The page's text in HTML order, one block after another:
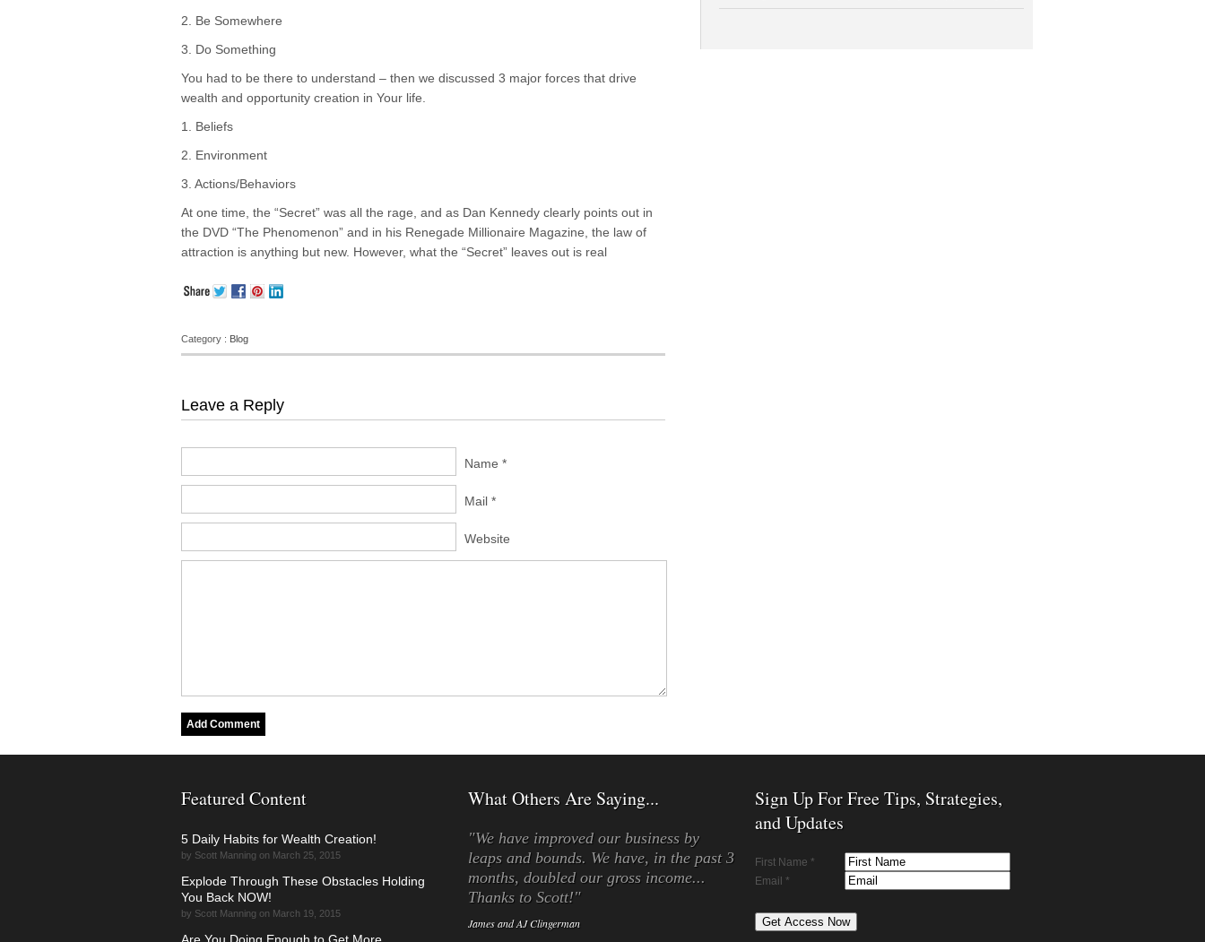
2. Be Somewhere
3. Do Something
You had to be there to understand – then we discussed 3 major forces that drive
wealth and opportunity creation in Your life.
1. Beliefs
2. Environment
3. Actions/Behaviors
At one time, the “Secret” was all the rage, and as Dan Kennedy clearly points out in
the DVD “The Phenomenon” and in his Renegade Millionaire Magazine, the law of
attraction is anything but new. However, what the “Secret” leaves out is real
Category : Blog
Leave a Reply
Name *
Mail *
Website
Featured Content
5 Daily Habits for Wealth Creation!
by Scott Manning on March 25, 2015
Explode Through These Obstacles Holding
You Back NOW!
by Scott Manning on March 19, 2015
What Others Are Saying...
"We have improved our business by
leaps and bounds. We have, in the past 3
months, doubled our gross income...
Thanks to Scott!"
James and AJ Clingerman
Sign Up For Free Tips, Strategies,
and Updates
First Name *
Email *